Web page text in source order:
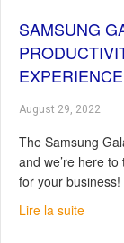
SAMSUNG
EXPERIENCE
August 29, 2022
The Samsung
and we’re here
for your
Lire la suiteabout